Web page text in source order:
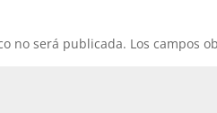
no será publicada. Los campos